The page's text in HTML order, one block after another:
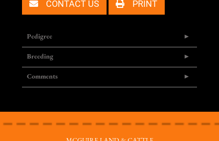
CONTACT US PRINT
Pedigree
Breeding
Comments